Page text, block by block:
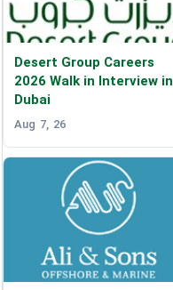
Desert Group Careers
2026 Walk in Interview in
Dubai
Aug 7, 26